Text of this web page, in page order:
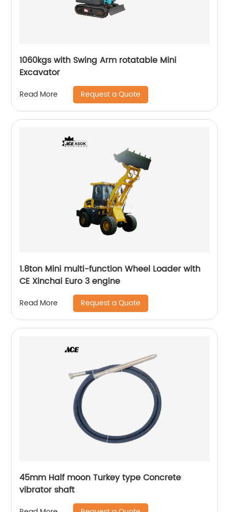
1060kgs with Swing Arm rotatable Mini
Excavator
Read More Request a Quote
1.8ton Mini multi-function Wheel Loader with
CE Xinchai Euro 3 engine
Read More Request a Quote
45mm Half moon Turkey type Concrete
vibrator shaft